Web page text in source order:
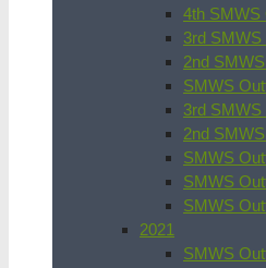
4th SMWS
3rd SMWS
2nd
SMWS
3rd
2nd
SMWS
SMWS
SMWS
2021
SMWS